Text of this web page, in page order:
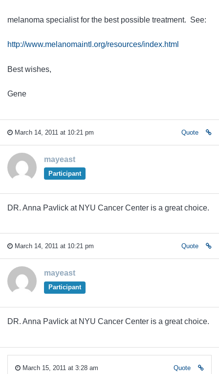
melanoma specialist for the best possible treatment. See:
http://www.melanomaintl.org/resources/index.html
Best wishes,
Gene
March 14, 2011 at 10:21 pm Quote
mayeast
Participant
DR. Anna Pavlick at NYU Cancer Center is a great choice.
March 14, 2011 at 10:21 pm Quote
mayeast
Participant
DR. Anna Pavlick at NYU Cancer Center is a great choice.
March 15, 2011 at 3:28 am Quote